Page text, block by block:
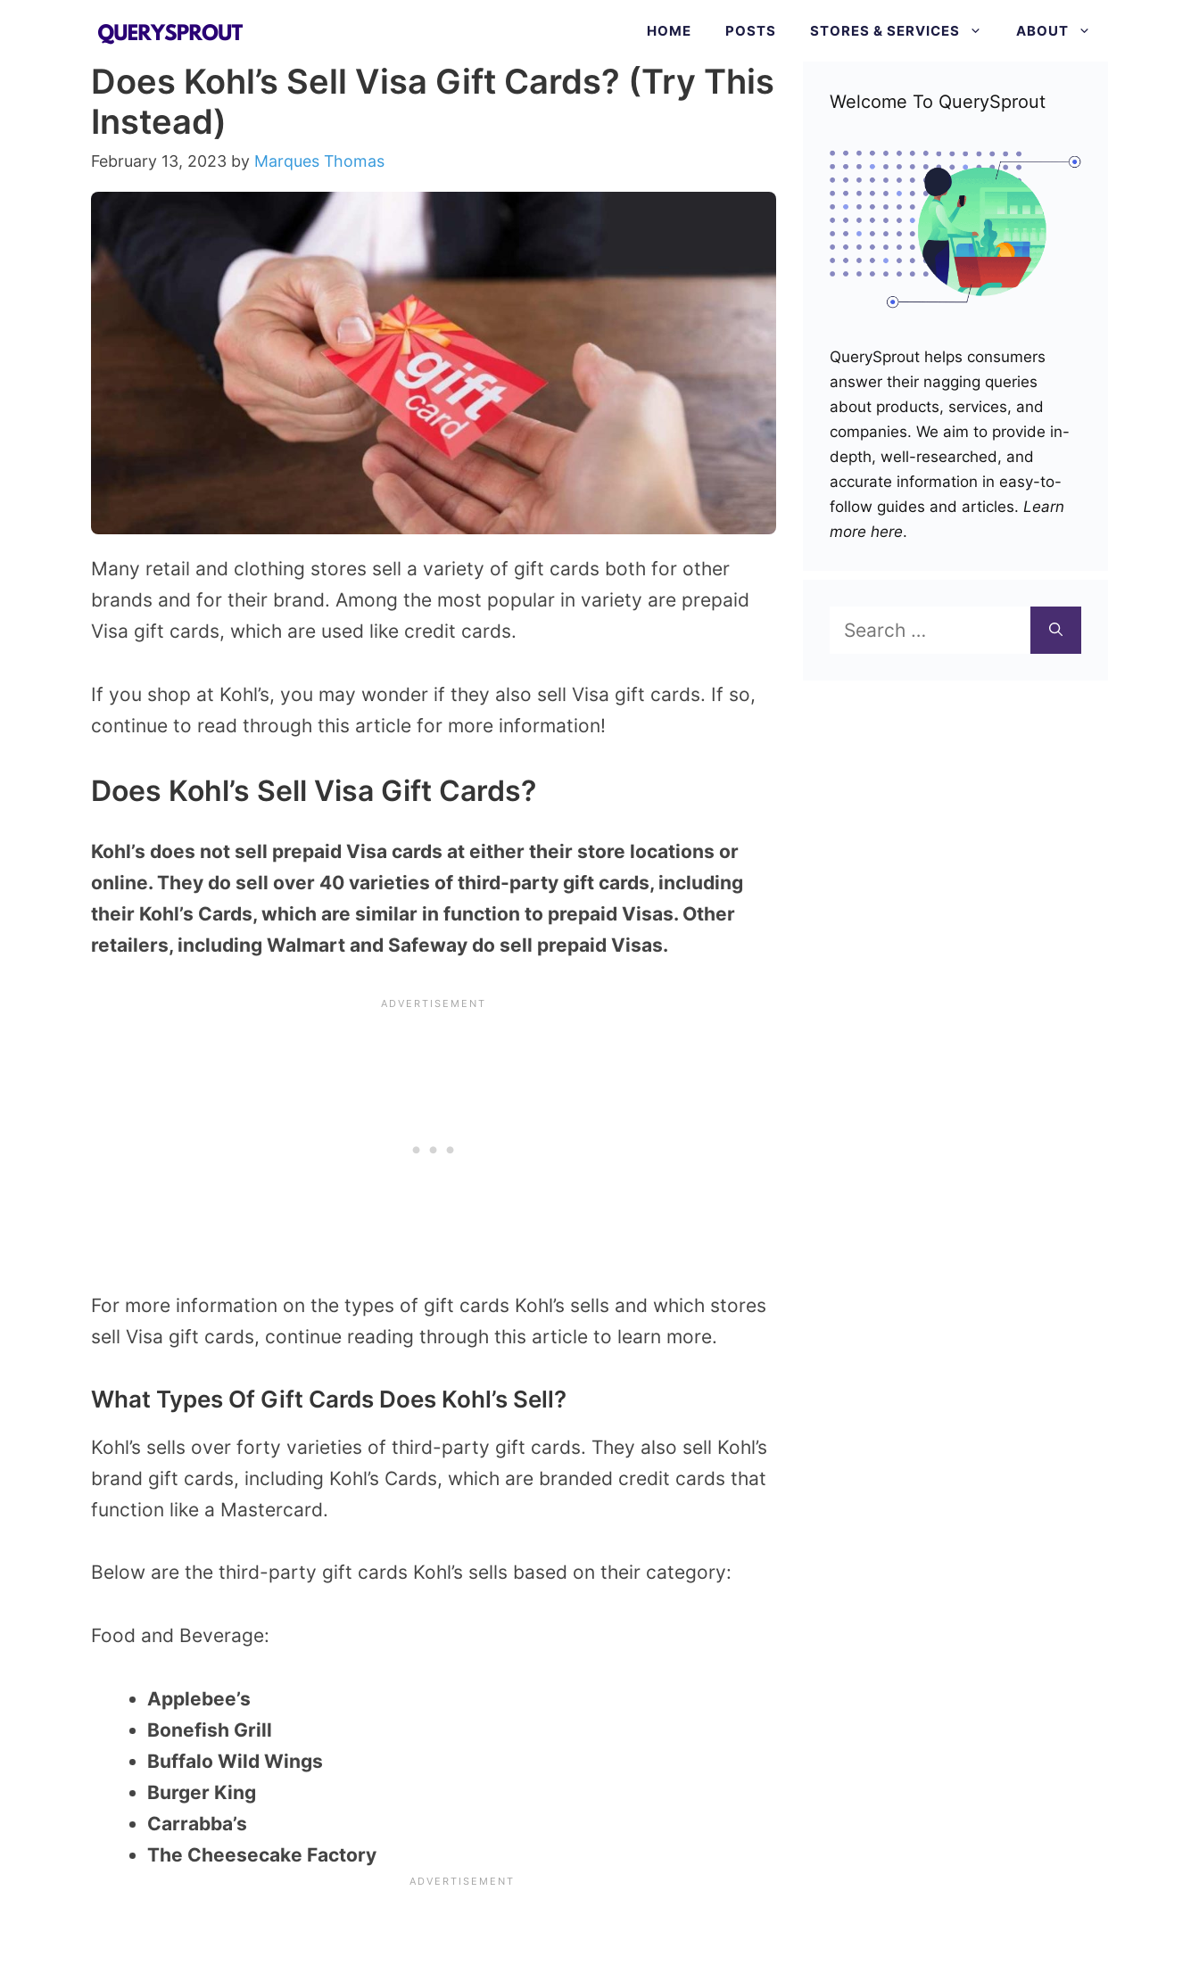
HOME POSTS STORES & SERVICES ABOUT
Does Kohl’s Sell Visa Gift Cards? (Try This
Instead)
February 13, 2023 by Marques Thomas
Many retail and clothing stores sell a variety of gift cards both for other
brands and for their brand. Among the most popular in variety are prepaid
Visa gift cards, which are used like credit cards.
If you shop at Kohl’s, you may wonder if they also sell Visa gift cards. If so,
continue to read through this article for more information!
Does Kohl’s Sell Visa Gift Cards?
Kohl’s does not sell prepaid Visa cards at either their store locations or
online. They do sell over 40 varieties of third-party gift cards, including
their Kohl’s Cards, which are similar in function to prepaid Visas. Other
retailers, including Walmart and Safeway do sell prepaid Visas.
For more information on the types of gift cards Kohl’s sells and which stores
sell Visa gift cards, continue reading through this article to learn more.
What Types Of Gift Cards Does Kohl’s Sell?
Kohl’s sells over forty varieties of third-party gift cards. They also sell Kohl’s
brand gift cards, including Kohl’s Cards, which are branded credit cards that
function like a Mastercard.
Below are the third-party gift cards Kohl’s sells based on their category:
Food and Beverage:
Applebee’s
Bonefish Grill
Buffalo Wild Wings
Burger King
Carrabba’s
The Cheesecake Factory
Welcome To QuerySprout
QuerySprout helps consumers
answer their nagging queries
about products, services, and
companies. We aim to provide in-
depth, well-researched, and
accurate information in easy-to-
follow guides and articles. Learn
more here.
for: